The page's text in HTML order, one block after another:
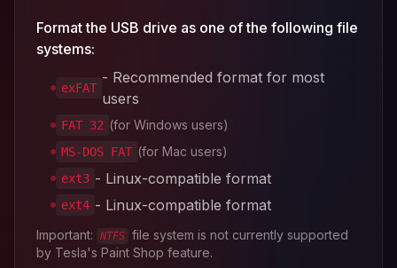
Format the USB drive as one of the following file
systems:
exFAT
- Recommended format for most
users
FAT 32 (for Windows users)
MS-DOS FAT (for Mac users)
ext3 - Linux-compatible format
ext4 - Linux-compatible format
Important: NTFS file system is not currently supported
by Tesla's Paint Shop feature.